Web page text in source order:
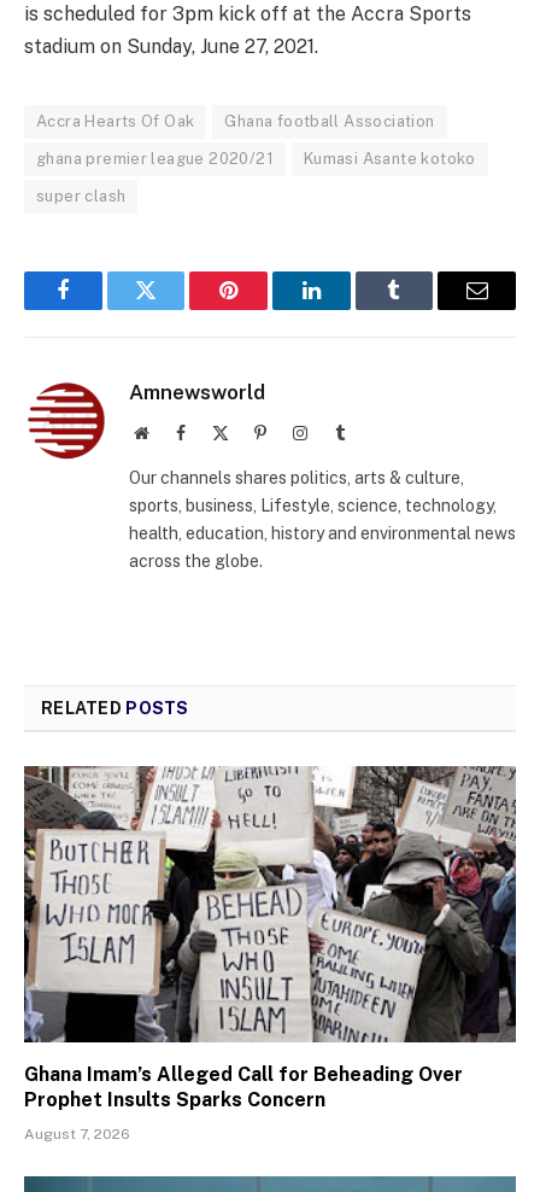
is scheduled for 3pm kick off at the Accra Sports
stadium on Sunday, June 27, 2021.
Accra Hearts Of Oak Ghana football Association
ghana premier league 2020/21 Kumasi Asante kotoko
super clash
FacebookTwitter Pinterest LinkedInTumblr Email
Amnewsworld
WebsiteFacebook PinterestInstagramTumblr
Our channels shares politics, arts & culture,
sports, business, Lifestyle, science, technology,
health, education, history and environmental news
across the globe.
RELATED POSTS
Ghana Imam’s Alleged Call for Beheading Over
Prophet Insults Sparks Concern
August 7, 2026